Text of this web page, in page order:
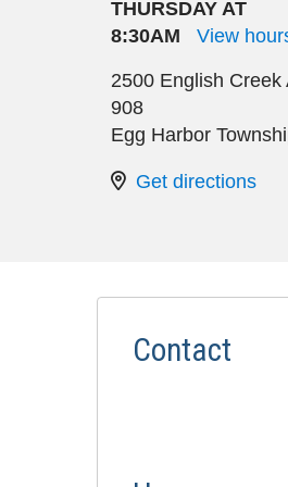
THURSDAY AT
8:30AM
View
2500 English
908
Egg Harbor
Get directions
Contact